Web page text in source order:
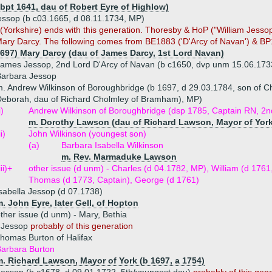
1641, dau of Robert Eyre of Highlow)
(b c03.1665, d 08.11.1734, MP)
ends with this generation. Thoresby & HoP ("William
Darcy. The following comes from BE1883 ('D'Arcy of Navan') &
Mary Darcy (dau of James Darcy, 1st Lord Navan)
Jessop, 2nd Lord D'Arcy of Navan (b c1650, dvp unm
Jessop
Andrew Wilkinson of Boroughbridge (b 1697, d 29.03.1784, son of
dau of Richard Cholmley of Bramham), MP)
Andrew Wilkinson of Boroughbridge (dsp 1785, Captain RN,
m. Dorothy Lawson (dau of Richard Lawson, Mayor of
John Wilkinson (youngest son)
(a)
Barbara Isabella Wilkinson
m. Rev. Marmaduke Lawson
other issue (d unm) - Charles (d 04.1782, MP), William (d
Thomas (d 1773, Captain), George (d 1761)
Jessop (d 07.1738)
John Eyre, later Gell, of Hopton
issue (d unm) - Mary, Bethia
probably of this generation
Burton of Halifax
Burton
Richard Lawson, Mayor of York (b 1697, a 1754)